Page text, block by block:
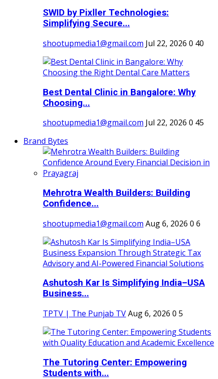
SWID by Pixller Technologies:
Simplifying Secure...
shootupmedia1@gmail.com Jul 22, 2026 0 40
Best Dental Clinic in Bangalore: Why
Choosing...
shootupmedia1@gmail.com Jul 22, 2026 0 45
Brand Bytes
Mehrotra Wealth Builders: Building
Confidence...
shootupmedia1@gmail.com Aug 6, 2026 0 6
Ashutosh Kar Is Simplifying India–USA
Business...
TPTV | The Punjab TVAug 6, 2026 0 5
The Tutoring Center: Empowering
Students with...